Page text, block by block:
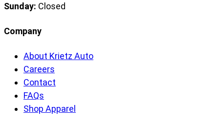
Sunday: Closed
Company
About Krietz Auto
Careers
Contact
FAQs
Shop Apparel